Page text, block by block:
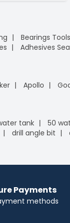
Bearings Tools
Adhesives
Apollo
tank 50
drill angle bit
Payments
methods